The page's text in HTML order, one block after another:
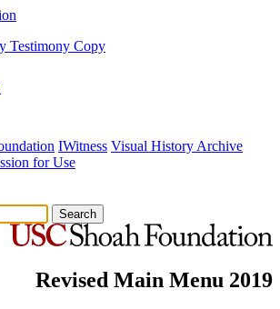
Testimony Copy
IWitness Visual History Archive
for Use
Search
Revised Main Menu 2019